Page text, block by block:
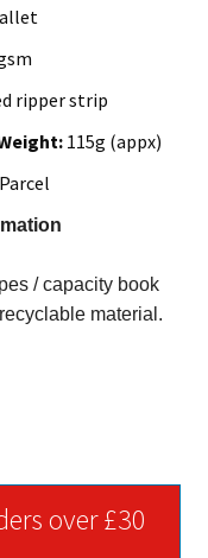
ripper strip
115g (appx)
/ capacity book
material.
over £30